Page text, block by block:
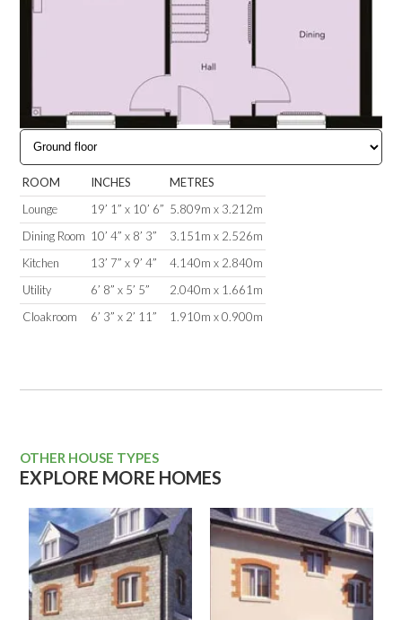
ROOM INCHES
METRES
Lounge
19’ 1” x 10’ 6” 5.809m x 3.212m
Dining Room 10’ 4” x 8’ 3”
3.151m x 2.526m
Kitchen
13’ 7” x 9’ 4”
4.140m x 2.840m
Utility
6’ 8” x 5’ 5”
2.040m x 1.661m
Cloakroom
6’ 3” x 2’ 11” 1.910m x 0.900m
OTHER HOUSE TYPES
EXPLORE MORE HOMES